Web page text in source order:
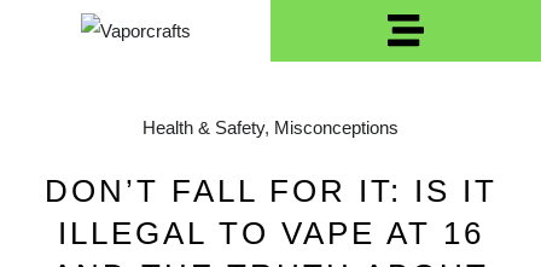
Health & Safety, Misconceptions
DON’T FALL FOR IT: IS IT
ILLEGAL TO VAPE AT 16